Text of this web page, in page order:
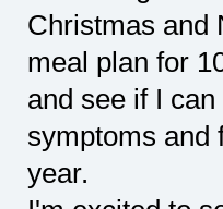
Christmas and
meal plan for
and see if I
symptoms and
year.